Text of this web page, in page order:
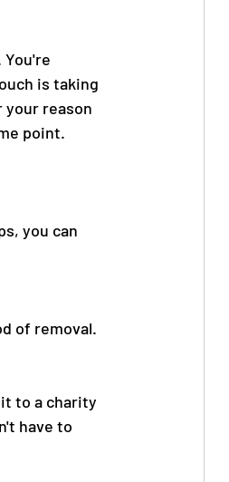
is taking
your reason
point.
you can
of removal.
to a charity
have to